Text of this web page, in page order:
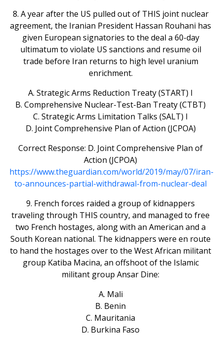
8. A year after the US pulled out of THIS joint nuclear
agreement, the Iranian President Hassan Rouhani has
given European signatories to the deal a 60-day
ultimatum to violate US sanctions and resume oil
trade before Iran returns to high level uranium
enrichment.
A. Strategic Arms Reduction Treaty (START) I
B. Comprehensive Nuclear-Test-Ban Treaty (CTBT)
C. Strategic Arms Limitation Talks (SALT) I
D. Joint Comprehensive Plan of Action (JCPOA)
Correct Response: D. Joint Comprehensive Plan of
Action (JCPOA)
https://www.theguardian.com/world/2019/may/07/iran-
to-announces-partial-withdrawal-from-nuclear-deal
9. French forces raided a group of kidnappers
traveling through THIS country, and managed to free
two French hostages, along with an American and a
South Korean national. The kidnappers were en route
to hand the hostages over to the West African militant
group Katiba Macina, an offshoot of the Islamic
militant group Ansar Dine:
A. Mali
B. Benin
C. Mauritania
D. Burkina Faso